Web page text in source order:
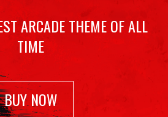
ARCADE THEME OF ALL
TIME
BUY NOW